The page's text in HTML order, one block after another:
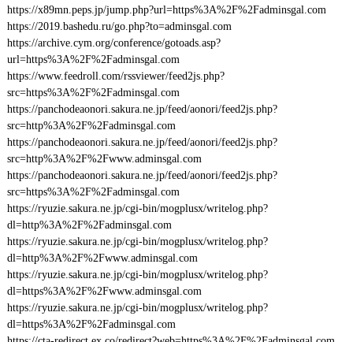
https://x89mn.peps.jp/jump.php?url=https%3A%2F%2Fadminsgal.com
https://2019.bashedu.ru/go.php?to=adminsgal.com
https://archive.cym.org/conference/gotoads.asp?
url=https%3A%2F%2Fadminsgal.com
https://www.feedroll.com/rssviewer/feed2js.php?
src=https%3A%2F%2Fadminsgal.com
https://panchodeaonori.sakura.ne.jp/feed/aonori/feed2js.php?
src=http%3A%2F%2Fadminsgal.com
https://panchodeaonori.sakura.ne.jp/feed/aonori/feed2js.php?
src=http%3A%2F%2Fwww.adminsgal.com
https://panchodeaonori.sakura.ne.jp/feed/aonori/feed2js.php?
src=https%3A%2F%2Fadminsgal.com
https://ryuzie.sakura.ne.jp/cgi-bin/mogplusx/writelog.php?
dl=http%3A%2F%2Fadminsgal.com
https://ryuzie.sakura.ne.jp/cgi-bin/mogplusx/writelog.php?
dl=http%3A%2F%2Fwww.adminsgal.com
https://ryuzie.sakura.ne.jp/cgi-bin/mogplusx/writelog.php?
dl=https%3A%2F%2Fwww.adminsgal.com
https://ryuzie.sakura.ne.jp/cgi-bin/mogplusx/writelog.php?
dl=https%3A%2F%2Fadminsgal.com